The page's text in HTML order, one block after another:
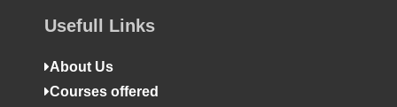
Usefull Links
About Us
Courses offered